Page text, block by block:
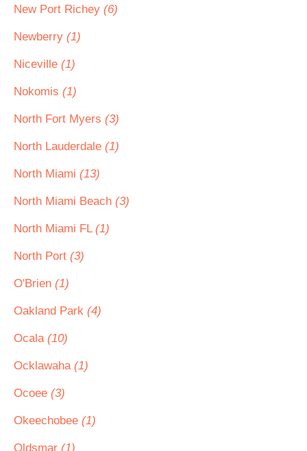
New Port Richey (6)
Newberry (1)
Niceville (1)
Nokomis (1)
North Fort Myers (3)
North Lauderdale (1)
North Miami (13)
North Miami Beach (3)
North Miami FL (1)
North Port (3)
O'Brien (1)
Oakland Park (4)
Ocala (10)
Ocklawaha (1)
Ocoee (3)
Okeechobee (1)
Oldsmar (1)